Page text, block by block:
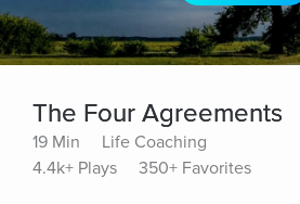
The Four Agreements
19 Min
Life Coaching
4.4k+ Plays
350+ Favorites